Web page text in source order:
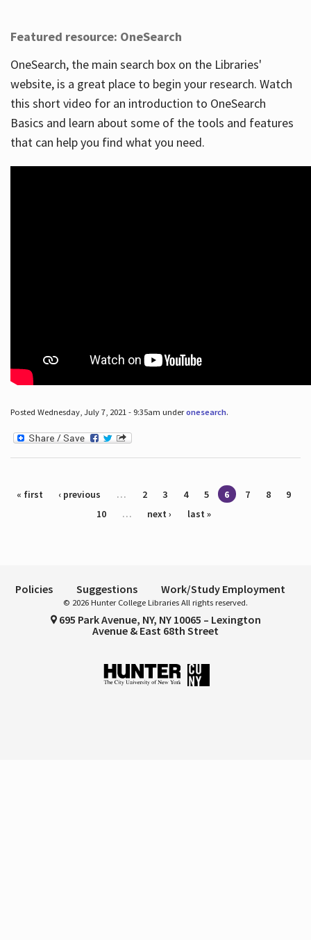
Featured resource: OneSearch
OneSearch, the main search box on the Libraries'
website, is a great place to begin your research. Watch
this short video for an introduction to OneSearch
Basics and learn about some of the tools and features
that can help you find what you need.
Posted Wednesday, July 7, 2021 - 9:35am underonesearch.
Pages
« first ‹ previous … 2 3 4 5 6 7 8
9
10
… next › last »
Policies Suggestions Work/Study Employment
© 2026 Hunter College Libraries All rights reserved.
695 Park Avenue, NY, NY 10065 – Lexington
Avenue & East 68th Street